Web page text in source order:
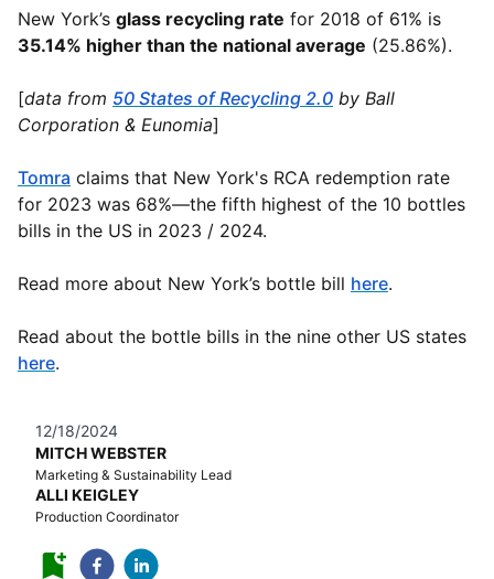
New York’s glass recycling rate for 2018 of 61% is
35.14% higher than the national average (25.86%).
[data from 50 States of Recycling 2.0 by Ball
Corporation & Eunomia]
Tomra claims that New York's RCA redemption rate
for 2023 was 68%—the fifth highest of the 10 bottles
bills in the US in 2023 / 2024.
Read more about New York’s bottle bill here.
Read about the bottle bills in the nine other US states
here.
12/18/2024
MITCH WEBSTER
Marketing & Sustainability Lead
ALLI KEIGLEY
Production Coordinator